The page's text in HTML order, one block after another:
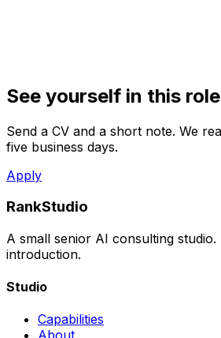
See yourself in this
Send a CV and a short note. We
five business days.
Apply
RankStudio
A small senior AI consulting studio.
introduction.
Studio
Capabilities